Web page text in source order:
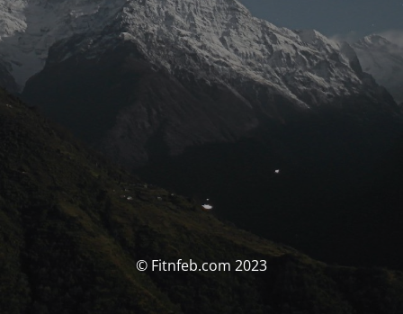
© Fitnfeb.com 2023